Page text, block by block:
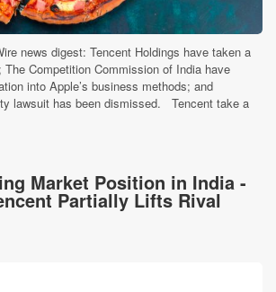
news digest: Tencent Holdings have taken a
Competition Commission of India have
into Apple’s business methods; and
lawsuit has been dismissed. Tencent take a
Market Position in India -
Partially Lifts Rival